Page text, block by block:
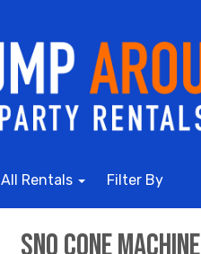
All Rentals Filter By